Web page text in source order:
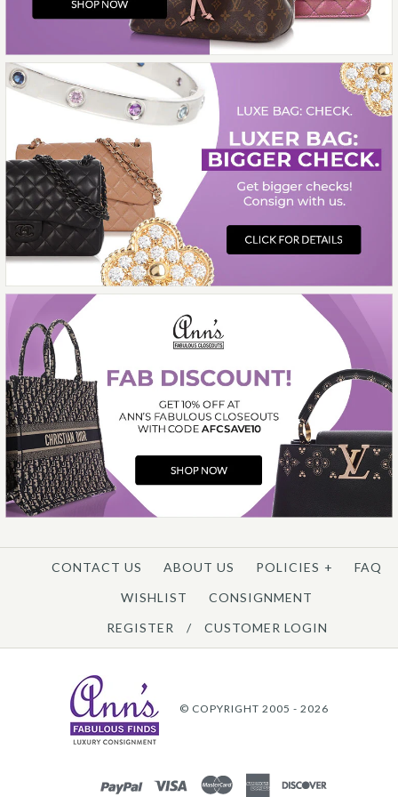
Contemporary Jewelry
14K WHITE GOLD
DIAMOND BAND
$850.00
Compare at $1,500.00. You Save $650.00!
More Details →
CONTACT US ABOUT US POLICIES +
FAQ
WISHLIST
CONSIGNMENT
REGISTER
/ CUSTOMER LOGIN
© COPYRIGHT 2005 - 2026